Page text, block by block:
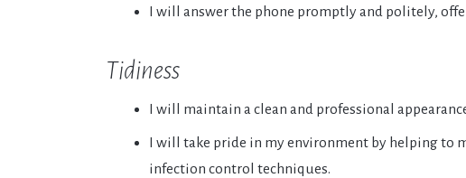
I will answer the phone promptly and politely,
Tidiness
I will maintain a clean and professional
I will take pride in my environment by helping to
infection control techniques.